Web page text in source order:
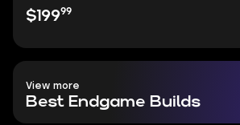
$19999
View more
Best Endgame Builds